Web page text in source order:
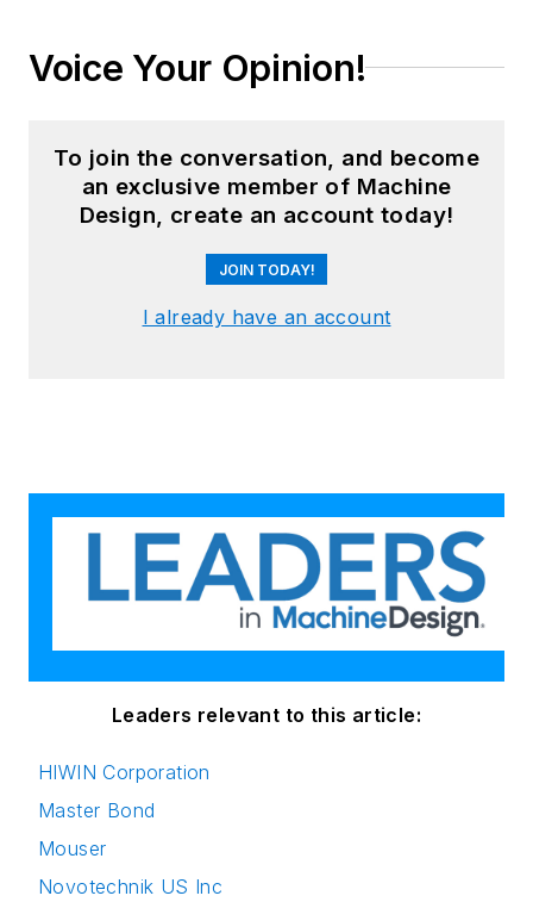
Voice Your Opinion!
To join the conversation, and become
an exclusive member of Machine
Design, create an account today!
JOIN TODAY!
I already have an account
Leaders relevant to this article:
HIWIN Corporation
Master Bond
Mouser
Novotechnik US Inc